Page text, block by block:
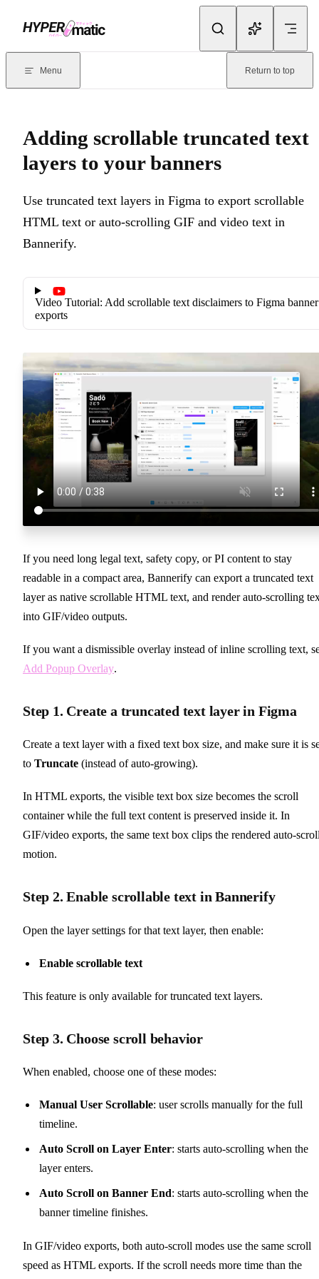
Documentation Index
Menu Return to top
Adding scrollable truncated text
layers to your banners
Use truncated text layers in Figma to export scrollable
HTML text or auto-scrolling GIF and video text in
Bannerify.
Video Tutorial: Add scrollable text disclaimers to Figma banner
exports
If you need long legal text, safety copy, or PI content to stay
readable in a compact area, Bannerify can export a truncated text
layer as native scrollable HTML text, and render auto-scrolling
into GIF/video outputs.
If you want a dismissible overlay instead of inline scrolling text,
Add Popup Overlay.
Step 1. Create a truncated text layer in Figma
Create a text layer with a fixed text box size, and make sure it is
to Truncate (instead of auto-growing).
In HTML exports, the visible text box size becomes the scroll
container while the full text content is preserved inside it. In
GIF/video exports, the same text box clips the rendered auto-
motion.
Step 2. Enable scrollable text in Bannerify
Open the layer settings for that text layer, then enable:
Enable scrollable text
This feature is only available for truncated text layers.
Step 3. Choose scroll behavior
When enabled, choose one of these modes:
Manual User Scrollable: user scrolls manually for the full
timeline.
Auto Scroll on Layer Enter: starts auto-scrolling when the
layer enters.
Auto Scroll on Banner End: starts auto-scrolling when the
banner timeline finishes.
In GIF/video exports, both auto-scroll modes use the same scroll
speed as HTML exports. If the scroll needs more time than the